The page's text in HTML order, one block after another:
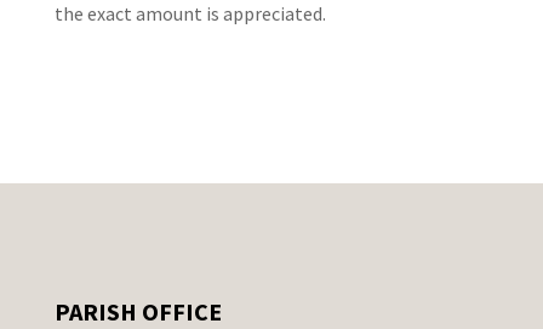
the exact amount is appreciated.
PARISH OFFICE